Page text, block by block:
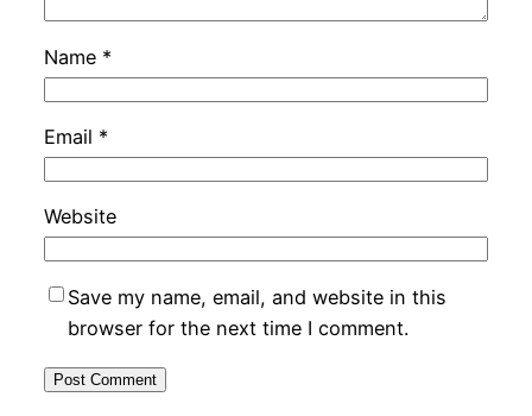
Name *
Email *
Website
Save my name, email, and website in this
browser for the next time I comment.